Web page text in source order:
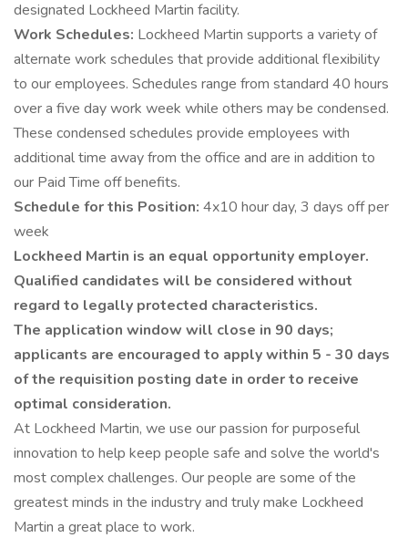
designated Lockheed Martin facility.
Work Schedules: Lockheed Martin supports a variety of
alternate work schedules that provide additional flexibility
to our employees. Schedules range from standard 40 hours
over a five day work week while others may be condensed.
These condensed schedules provide employees with
additional time away from the office and are in addition to
our Paid Time off benefits.
Schedule for this Position: 4x10 hour day, 3 days off per
week
Lockheed Martin is an equal opportunity employer.
Qualified candidates will be considered without
regard to legally protected characteristics.
The application window will close in 90 days;
applicants are encouraged to apply within 5 - 30 days
of the requisition posting date in order to receive
optimal consideration.
At Lockheed Martin, we use our passion for purposeful
innovation to help keep people safe and solve the world's
most complex challenges. Our people are some of the
greatest minds in the industry and truly make Lockheed
Martin a great place to work.